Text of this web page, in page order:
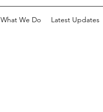
What We Do Latest Updates